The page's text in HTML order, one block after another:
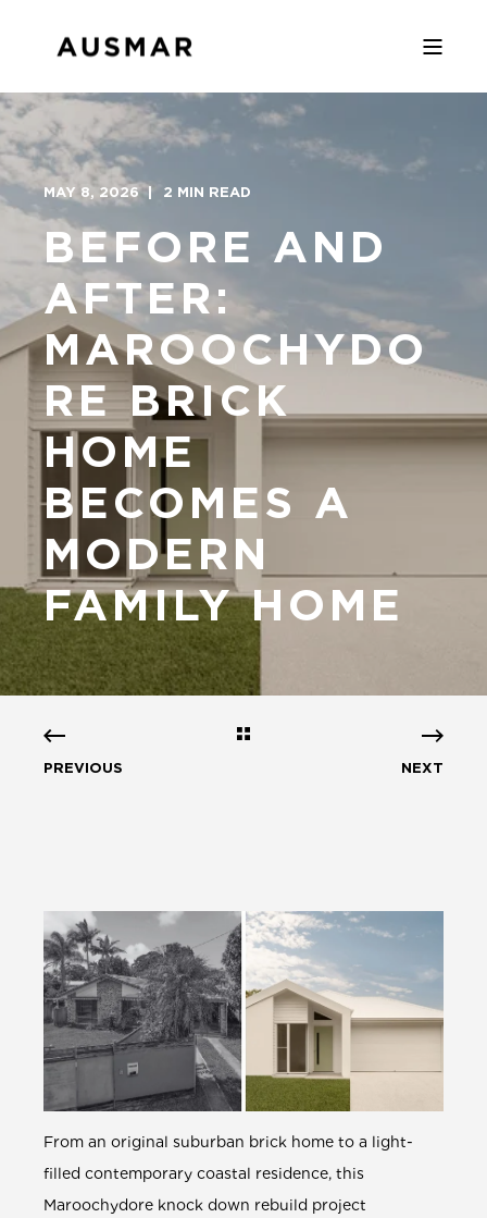
MAY 8, 2026 2 MIN READ
BEFORE AND
AFTER:
MAROOCHYDO
RE BRICK
HOME
BECOMES A
MODERN
FAMILY HOME
PREVIOUS NEXT
From an original suburban brick home to a light-
filled contemporary coastal residence, this
Maroochydore knock down rebuild project